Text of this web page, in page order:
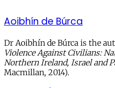
Aoibhín de Búrca
Dr Aoibhín de Búrca is the
Violence Against Civilians:
Northern Ireland, Israel and
Macmillan, 2014).